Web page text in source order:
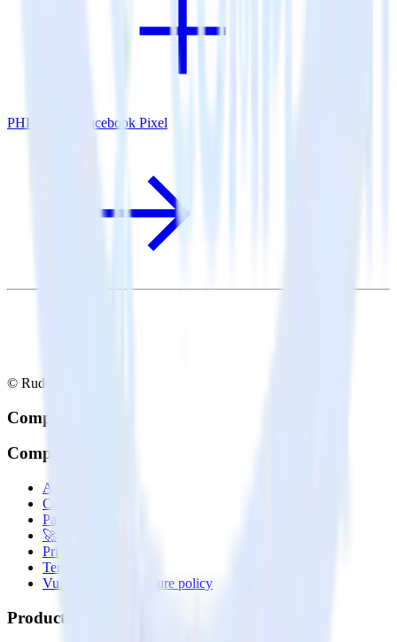
PHP SDK + Facebook Pixel
© RudderStack Inc.
Company
Company
About
Contact us
Partner with us
🚀 We’re hiring!
Privacy policy
Terms of service
Vulnerability disclosure policy
Products